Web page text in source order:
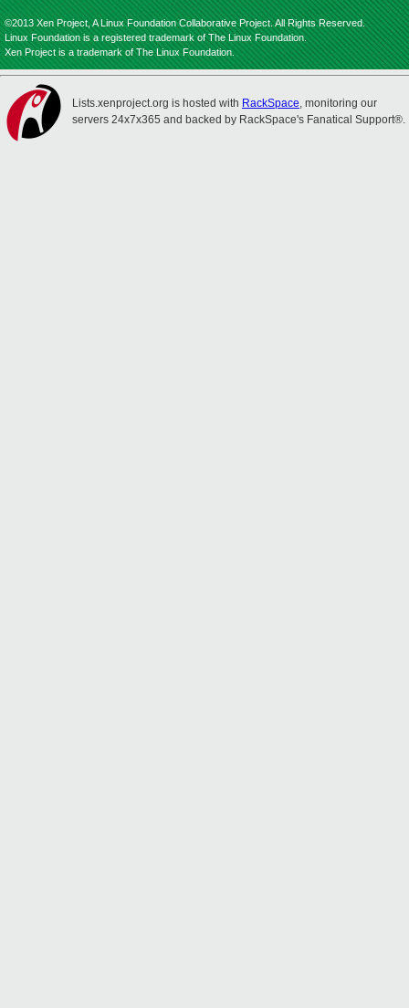
©2013 Xen Project, A Linux Foundation Collaborative Project. All Rights Reserved.
Linux Foundation is a registered trademark of The Linux Foundation.
Xen Project is a trademark of The Linux Foundation.
Lists.xenproject.org is hosted with RackSpace, monitoring our
servers 24x7x365 and backed by RackSpace's Fanatical Support®.